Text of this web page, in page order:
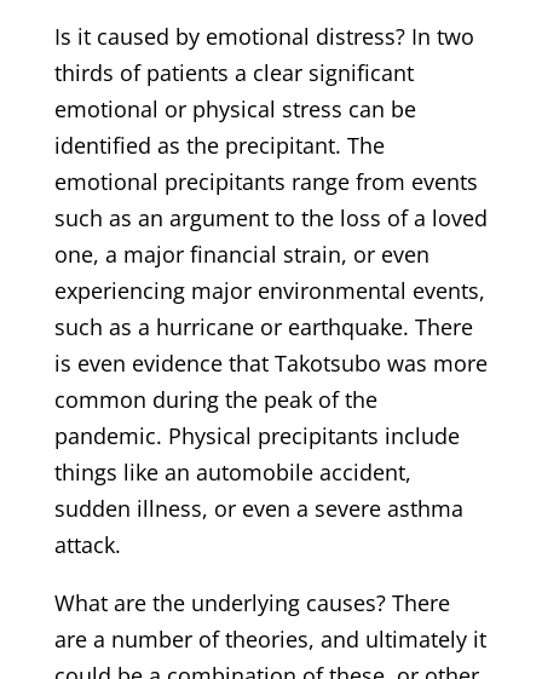
Is it caused by emotional distress? In two
thirds of patients a clear significant
emotional or physical stress can be
identified as the precipitant. The
emotional precipitants range from events
such as an argument to the loss of a loved
one, a major financial strain, or even
experiencing major environmental events,
such as a hurricane or earthquake. There
is even evidence that Takotsubo was more
common during the peak of the
pandemic. Physical precipitants include
things like an automobile accident,
sudden illness, or even a severe asthma
attack.
What are the underlying causes? There
are a number of theories, and ultimately it